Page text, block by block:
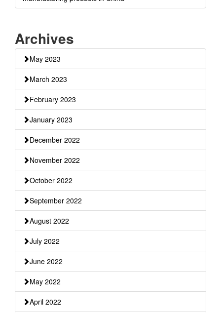
Archives
May 2023
March 2023
February 2023
January 2023
December 2022
November 2022
October 2022
September 2022
August 2022
July 2022
June 2022
May 2022
April 2022